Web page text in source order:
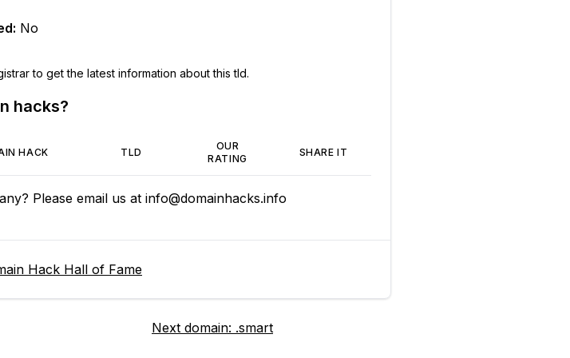
No
to get the latest information about this tld.
hacks?
HACK TLD
OUR
RATING
SHARE IT
Please email us at info@domainhacks.info
Hack Hall of Fame
Next domain: .smart